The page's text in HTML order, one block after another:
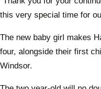
this very special time for
The new baby girl makes
four, alongside their first
Windsor.